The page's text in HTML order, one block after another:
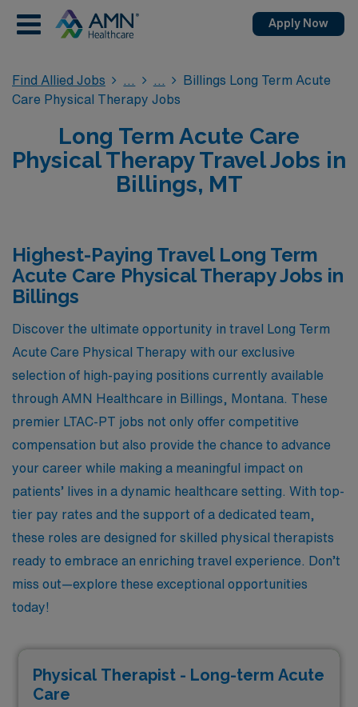
Apply Now
Find Allied Jobs
Billings Long Term Acute
Care Physical Therapy Jobs
Long Term Acute Care
Physical Therapy Travel Jobs in
Billings, MT
Highest-Paying Travel Long Term
Acute Care Physical Therapy Jobs in
Billings
Discover the ultimate opportunity in travel Long Term
Acute Care Physical Therapy with our exclusive
selection of high-paying positions currently available
through AMN Healthcare in Billings, Montana. These
premier LTAC-PT jobs not only offer competitive
compensation but also provide the chance to advance
your career while making a meaningful impact on
patients’ lives in a dynamic healthcare setting. With top-
tier pay rates and the support of a dedicated team,
these roles are designed for skilled physical therapists
ready to embrace an enriching travel experience. Don’t
miss out—explore these exceptional opportunities
today!
Physical Therapist - Long-term Acute
Care